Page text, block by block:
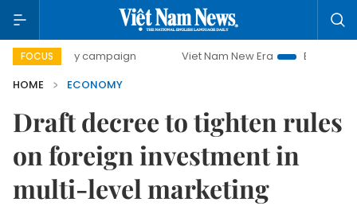
FOCUS
campaign Viet Nam New Era
Bringing Resolutions
HOME
ECONOMY
Draft decree to tighten rules
on foreign investment in
multi-level marketing